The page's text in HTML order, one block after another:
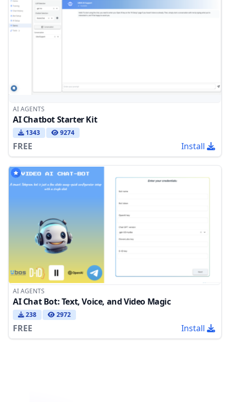
AI AGENTS
AI Chatbot Starter Kit
1343 9274
FREE Install
AI AGENTS
AI Chat Bot: Text, Voice, and Video Magic
238 2972
FREE Install